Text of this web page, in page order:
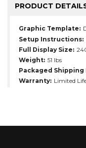
PRODUCT
Graphic Template:
Setup Instructions:
Full Display Size:
Weight: 51 lbs
Packaged Shipping
Warranty: Limited